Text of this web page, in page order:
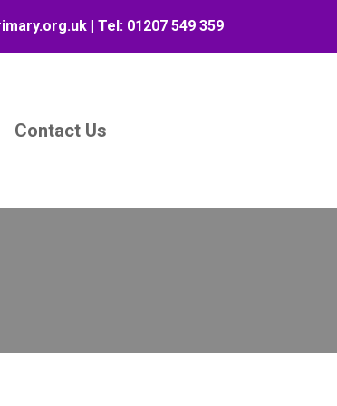
| Tel: 01207 549 359
Contact Us